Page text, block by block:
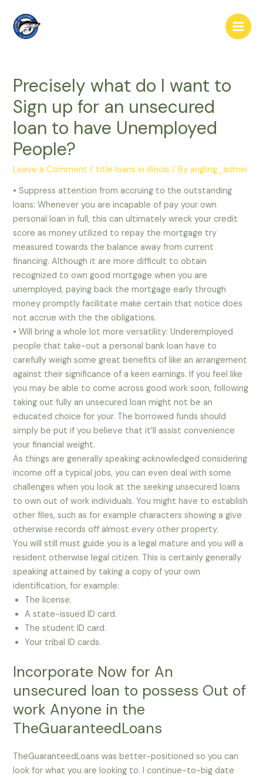
content
Main
Precisely what do I want to
Sign up for an unsecured
loan to have Unemployed
People?
Leave a Comment / title loans in illinois / Byangling_admin
• Suppress attention from accruing to the outstanding
loans: Whenever you are incapable of pay your own
personal loan in full, this can ultimately wreck your credit
score as money utilized to repay the mortgage try
measured towards the balance away from current
financing. Although it are more difficult to obtain
recognized to own good mortgage when you are
unemployed, paying back the mortgage early through
money promptly facilitate make certain that notice does
not accrue with the the obligations.
• Will bring a whole lot more versatility: Underemployed
people that take-out a personal bank loan have to
carefully weigh some great benefits of like an arrangement
against their significance of a keen earnings. If you feel like
you may be able to come across good work soon, following
taking out fully an unsecured loan might not be an
educated choice for your. The borrowed funds should
simply be put if you believe that it’ll assist convenience
your financial weight.
As things are generally speaking acknowledged considering
income off a typical jobs, you can even deal with some
challenges when you look at the seeking unsecured loans
to own out of work individuals. You might have to establish
other files, such as for example characters showing a give
otherwise records off almost every other property.
You will still must guide you is a legal mature and you will a
resident otherwise legal citizen. This is certainly generally
speaking attained by taking a copy of your own
identification, for example:
The license.
A state-issued ID card.
The student ID card.
Your tribal ID cards.
Incorporate Now for An
unsecured loan to possess Out of
work Anyone in the
TheGuaranteedLoans
TheGuaranteedLoans was better-positioned so you can
look for what you are looking to. I continue-to-big date